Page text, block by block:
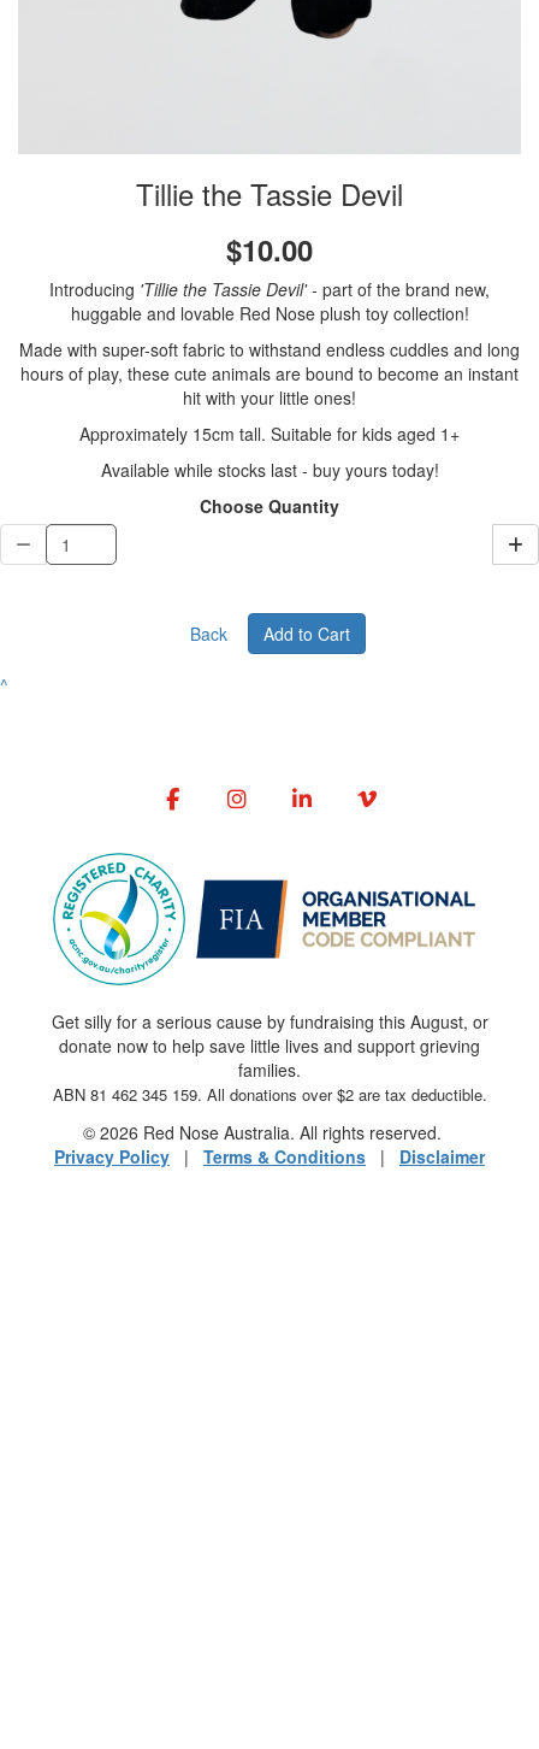
Tillie the Tassie Devil
$10.00
Introducing 'Tillie the Tassie Devil'- part of the brand new,
huggable and lovable Red Nose plush toy collection!
Made with super-soft fabric to withstand endless cuddles and long
hours of play, these cute animals are bound to become an instant
hit with your little ones!
Approximately 15cm tall. Suitable for kids aged 1+
Available while stocks last - buy yours today!
Choose Quantity
Back Add to Cart
^
Get silly for a serious cause by fundraising this August, or
donate now to help save little lives and support grieving
families.
ABN 81 462 345 159. All donations over $2 are tax deductible.
© 2026 Red Nose Australia. All rights reserved.
Privacy Policy | Terms & Conditions | Disclaimer